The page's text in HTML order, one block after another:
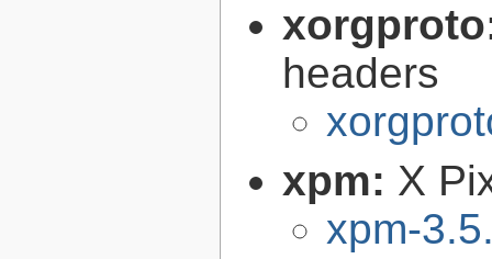
headers
xpm: X
xpm-